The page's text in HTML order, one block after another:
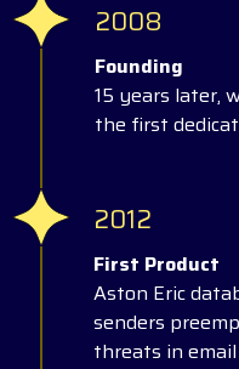
2008
Founding
15 years later,
the first
2012
First Product
Aston Eric
senders
threats in